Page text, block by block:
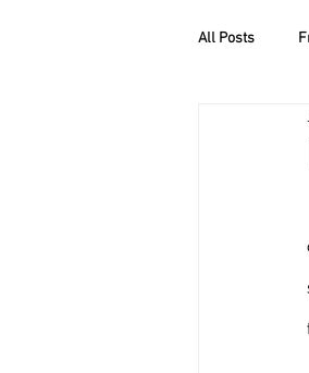
All Posts
Podcasts